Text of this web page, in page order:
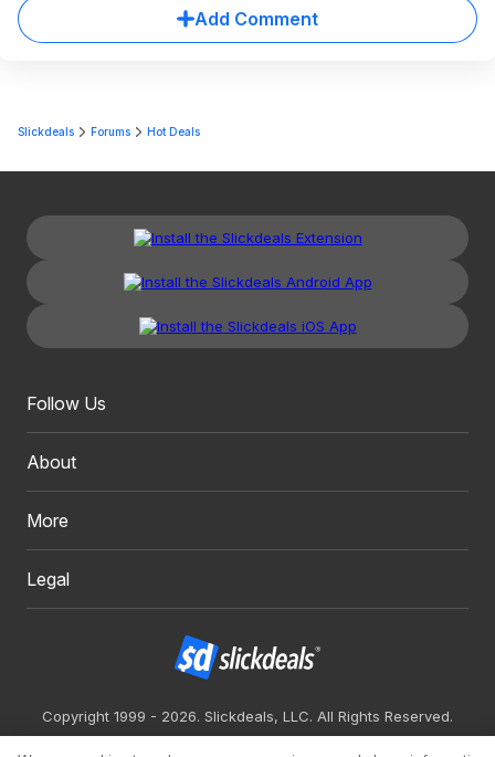
Add Comment
Slickdeals Forums Hot Deals
Follow Us
About
More
Legal
Copyright 1999 - 2026. Slickdeals, LLC. All Rights Reserved.